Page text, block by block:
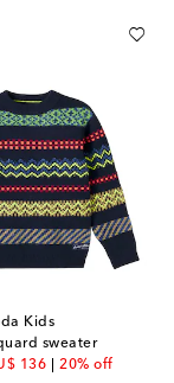
Kids
sweater
136price
20% off